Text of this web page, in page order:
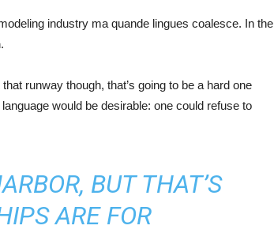
industry ma quande lingues coalesce. In the
runway though, that’s going to be a hard one
would be desirable: one could refuse to
BUT THAT’S
ARE FOR